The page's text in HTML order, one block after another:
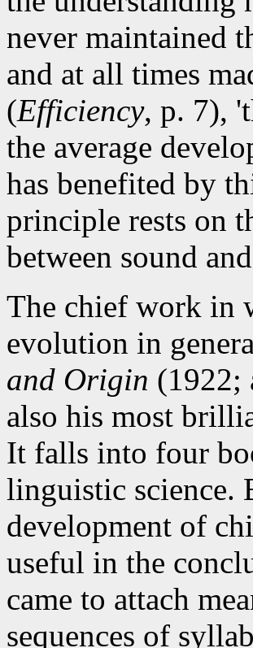
never maintained
and at all times
(Efficiency, p. 7),
the average
has benefited by
principle rests on
between sound
The chief work in
evolution in
and Origin (1922;
also his most
It falls into four
linguistic science.
development of
useful in the
came to attach
sequences of